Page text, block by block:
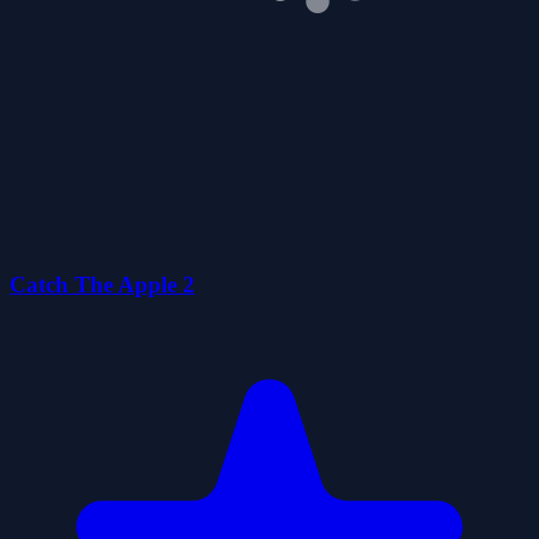
Catch The Apple 2